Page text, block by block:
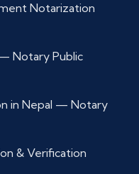
Notarization
Notary Public
in Nepal — Notary
& Verification